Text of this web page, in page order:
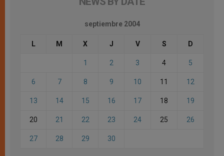
septiembre 2004
L M X J V S D
1 2 3 4 5
6 7 8 9 10 11 12
13 14 15 16 17 18 19
20 21 22 23 24 25 26
27 28 29 30